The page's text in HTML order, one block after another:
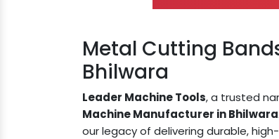
Metal Cutting
Bhilwara
Leader Machine Tools, a trusted
Machine Manufacturer in Bhilwara
our legacy of delivering durable,